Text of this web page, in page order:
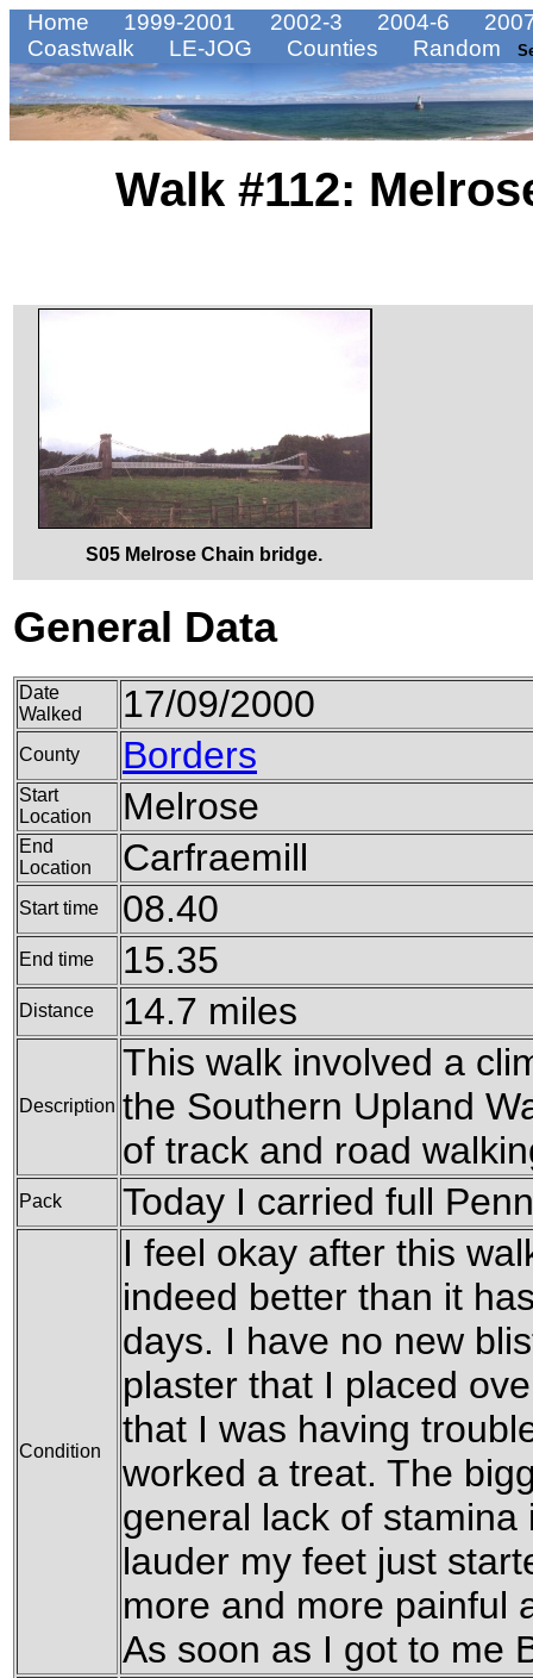
Home 1999-2001 2002-3 2004-6
Coastwalk
LE-JOG Counties Random
Walk #112:
S05 Melrose Chain bridge.
General Data
Date
Walked
17/09/2000
County Borders
Start
Location
Melrose
End
Location
Carfraemill
Start time 08.40
End time 15.35
Distance 14.7 miles
Description
This walk involved a
the Southern Upland
of track and road
Pack Today I carried full
Condition
I feel okay after this
indeed better than it
days. I have no new
plaster that I placed
that I was having
worked a treat. The
general lack of
lauder my feet just
more and more painful
As soon as I got to me